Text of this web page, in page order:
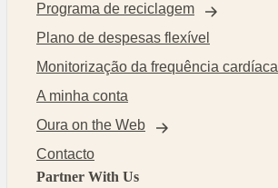
Programa de reciclagem
Plano de despesas flexível
Monitorização da frequência cardíaca
A minha conta
Oura on the Web
Contacto
Partner With Us